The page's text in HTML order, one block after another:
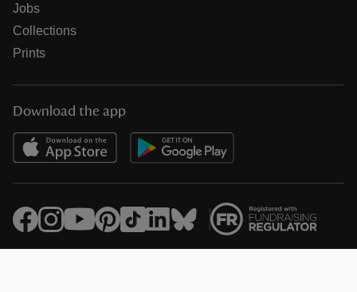
Jobs
Collections
Prints
Download the app